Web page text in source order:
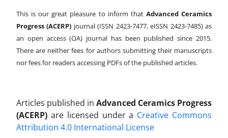
This is our great pleasure to inform that Advanced Ceramics
Progress (ACERP) journal (ISSN 2423-7477, eISSN 2423-7485)as
an open access (OA) journal has been published since 2015.
There are neither fees for authors submitting their manuscripts
nor fees for readers accessing PDFs of the published articles.
Articles published in Advanced Ceramics Progress
(ACERP) are licensed under a Creative Commons
Attribution 4.0 International License